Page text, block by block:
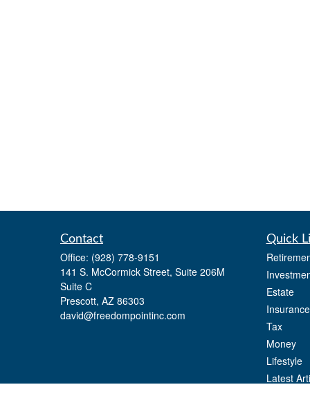
Contact
Office: (928) 778-9151
141 S. McCormick Street, Suite 206M
Suite C
Prescott, AZ 86303
david@freedompointinc.com
Quick
Estate
Insurance
Tax
Money
Lifestyle
Latest